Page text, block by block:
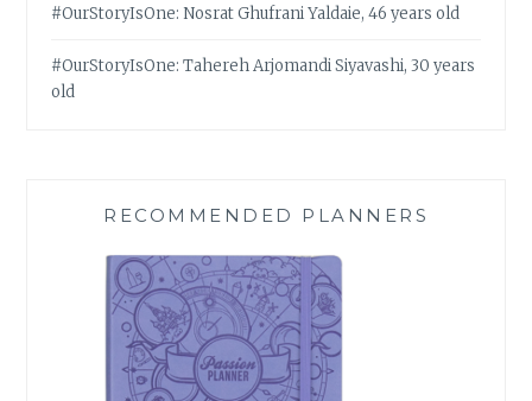
#OurStoryIsOne: Nosrat Ghufrani Yaldaie, 46 years old
#OurStoryIsOne: Tahereh Arjomandi Siyavashi, 30 years
old
RECOMMENDED PLANNERS